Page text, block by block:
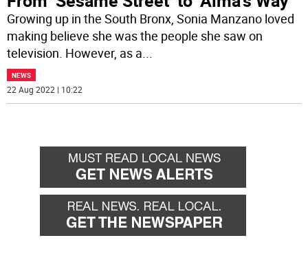
Growing up in the South Bronx, Sonia Manzano loved
making believe she was the people she saw on
television. However, as a
NEWS
22 Aug 2022 | 10:22